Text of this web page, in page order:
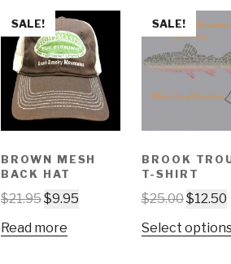
SALE!
BROWN MESH
BACK HAT
$21.95$9.95
Read more
SALE!
BROOK
T-SHIRT
$25.00$12.50
Select